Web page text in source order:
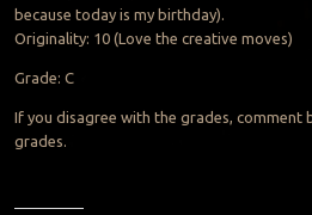
because today is my birthday).
Originality: 10 (Love the creative moves)
Grade: C
If you disagree with the grades, comment
grades.